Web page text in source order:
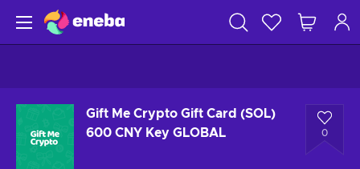
Gift Me Crypto Gift Card (SOL)
600 CNY Key GLOBAL
0